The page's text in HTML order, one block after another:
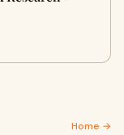
Home →